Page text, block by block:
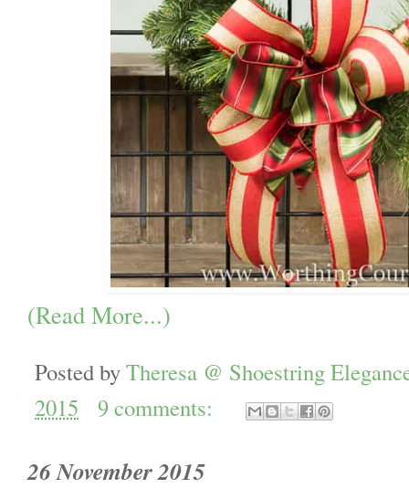
(Read More...)
Posted byTheresa @ Shoestring
2015
9 comments:
26 November 2015